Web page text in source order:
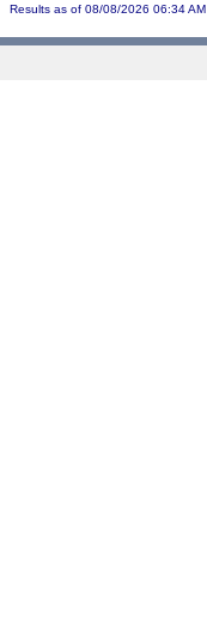
Results as of 08/08/2026 06:34 AM